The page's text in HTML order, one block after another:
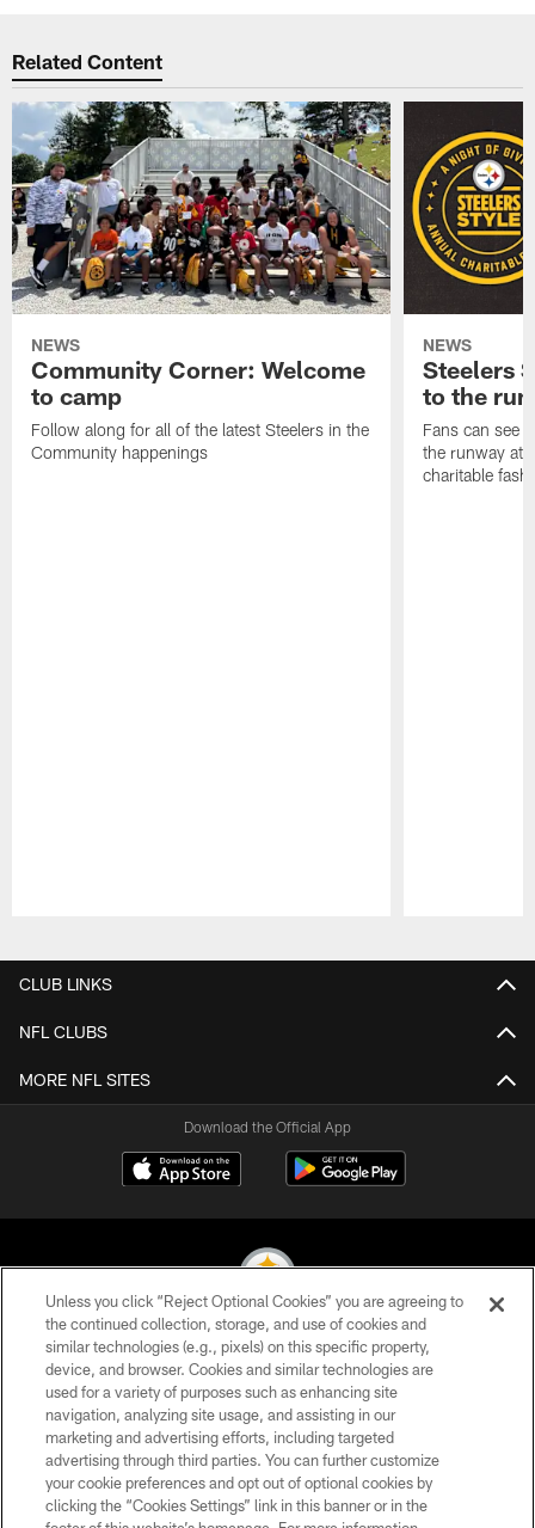
Related Content
NEWS
Community Corner: Welcome
to camp
Follow along for all of the latest Steelers in the
Community happenings
NEWS
Steelers
to the
Fans can see
the runway at
charitable
CLUB LINKS
NFL CLUBS
MORE NFL SITES
Download the Official App
© 2026 Pittsburgh Steelers. All Rights Reserved
PRIVACY POLICY
TERMS OF USE
ACCESSIBILITY
CONTACT US
Unless you click “Reject Optional Cookies” you are agreeing to
the continued collection, storage, and use of cookies and
similar technologies (e.g., pixels) on this specific property,
device, and browser. Cookies and similar technologies are
used for a variety of purposes such as enhancing site
navigation, analyzing site usage, and assisting in our
marketing and advertising efforts, including targeted
advertising through third parties. You can further customize
your cookie preferences and opt out of optional cookies by
clicking the “Cookies Settings” link in this banner or in the